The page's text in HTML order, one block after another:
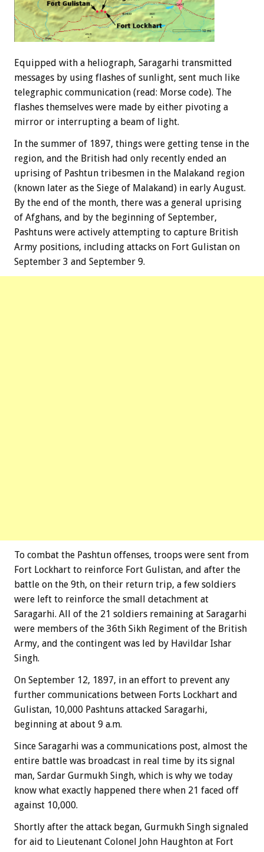
Equipped with a heliograph, Saragarhi transmitted
messages by using flashes of sunlight, sent much like
telegraphic communication (read: Morse code). The
flashes themselves were made by either pivoting a
mirror or interrupting a beam of light.
In the summer of 1897, things were getting tense in the
region, and the British had only recently ended an
uprising of Pashtun tribesmen in the Malakand region
(known later as the Siege of Malakand) in early August.
By the end of the month, there was a general uprising
of Afghans, and by the beginning of September,
Pashtuns were actively attempting to capture British
Army positions, including attacks on Fort Gulistan on
September 3 and September 9.
To combat the Pashtun offenses, troops were sent from
Fort Lockhart to reinforce Fort Gulistan, and after the
battle on the 9th, on their return trip, a few soldiers
were left to reinforce the small detachment at
Saragarhi. All of the 21 soldiers remaining at Saragarhi
were members of the 36th Sikh Regiment of the British
Army, and the contingent was led by Havildar Ishar
Singh.
On September 12, 1897, in an effort to prevent any
further communications between Forts Lockhart and
Gulistan, 10,000 Pashtuns attacked Saragarhi,
beginning at about 9 a.m.
Since Saragarhi was a communications post, almost the
entire battle was broadcast in real time by its signal
man, Sardar Gurmukh Singh, which is why we today
know what exactly happened there when 21 faced off
against 10,000.
Shortly after the attack began, Gurmukh Singh signaled
for aid to Lieutenant Colonel John Haughton at Fort